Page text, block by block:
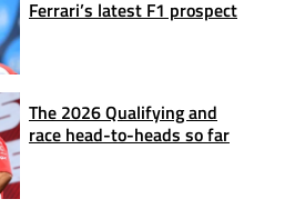
Ferrari’s latest F1 prospect
The 2026 Qualifying and
race head-to-heads so far